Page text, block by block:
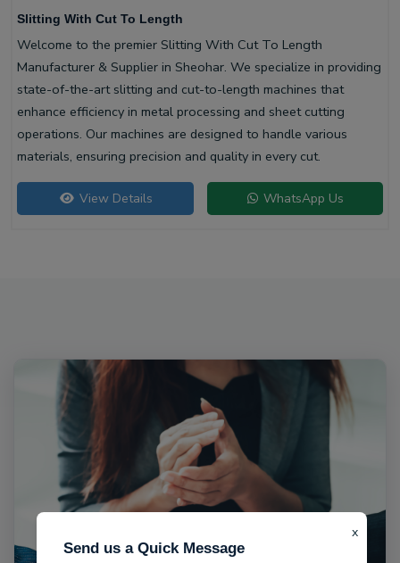
x
Send us a Quick Message
Slitting With Cut To Length
Welcome to the premier Slitting With Cut To Length
Manufacturer & Supplier in Sheohar. We specialize in providing
state-of-the-art slitting and cut-to-length machines that
enhance efficiency in metal processing and sheet cutting
operations. Our machines are designed to handle various
materials, ensuring precision and quality in every cut.
View Details WhatsApp Us